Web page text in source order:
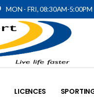
MON - FRI, 08:30AM-5:00PM
LICENCES